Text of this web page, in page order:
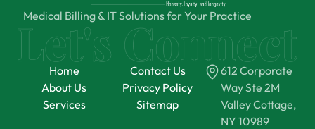
Medical Billing & IT Solutions for Your Practice
Home
About Us
Services
Contact Us
Privacy Policy
Sitemap
612 Corporate
Way Ste 2M
Valley Cottage,
NY 10989